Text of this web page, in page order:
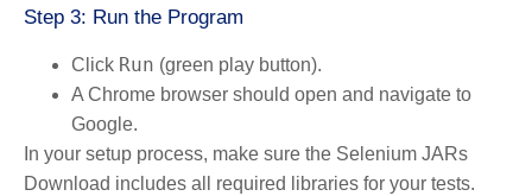
Step 3: Run the Program
Click Run (green play button).
A Chrome browser should open and navigate to
Google.
In your setup process, make sure the Selenium JARs
Download includes all required libraries for your tests.